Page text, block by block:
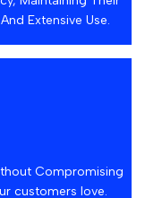
Extensive Use.
Compromising
customers love.